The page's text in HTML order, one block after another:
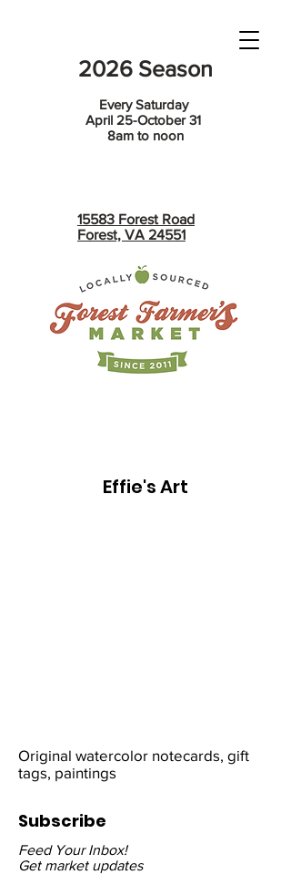
2026 Season
Every Saturday
April 25-October 31
8am to noon
15583 Forest Road
Forest, VA 24551
Effie's Art
Original watercolor notecards, gift
tags, paintings
Subscribe
Feed Your Inbox!
Get market updates